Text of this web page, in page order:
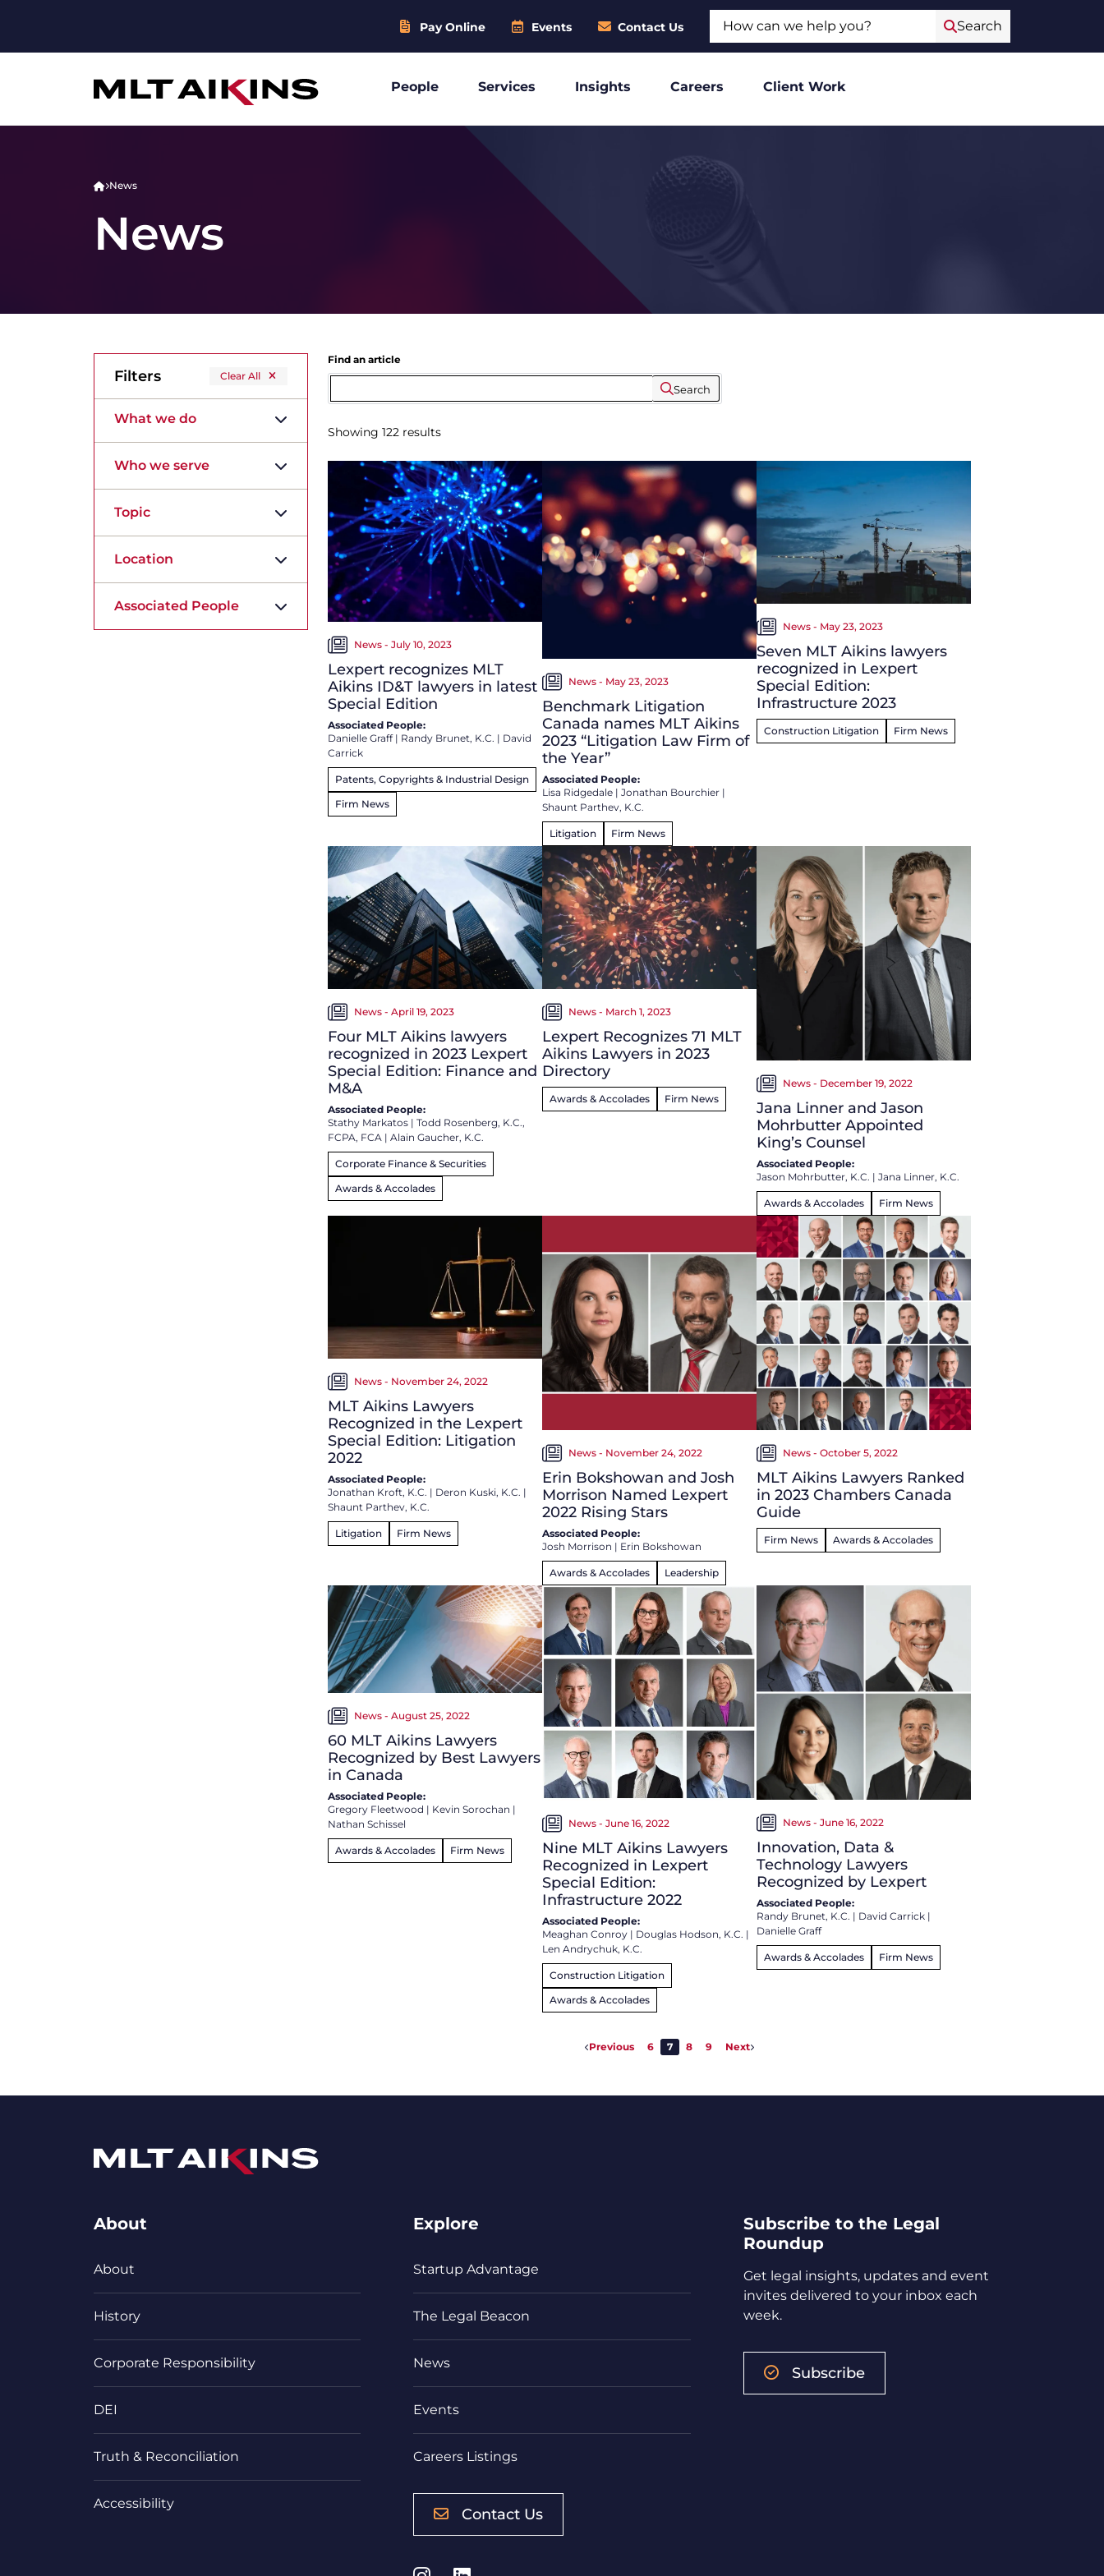
Pay Online Events Contact Us Search
People Services Insights Careers Client Work
News
News
Filters Clear All
What we do
Who we serve
Topic
Location
Associated People
Find an article
Search
Showing 122 results
News - July 10, 2023
Lexpert recognizes MLT
Aikins ID&T lawyers in latest
Special Edition
Associated People:
Danielle Graff| Randy Brunet, K.C. | David
Carrick
Patents, Copyrights & Industrial Design
Firm News
News - May 23, 2023
Benchmark Litigation
Canada names MLT Aikins
2023 “Litigation Law Firm of
the Year”
Associated People:
Lisa Ridgedale| Jonathan Bourchier|
Shaunt Parthev, K.C.
Litigation Firm News
News - May 23, 2023
Seven MLT Aikins lawyers
recognized in Lexpert
Special Edition:
Infrastructure 2023
Construction Litigation Firm News
News - April 19, 2023
Four MLT Aikins lawyers
recognized in 2023 Lexpert
Special Edition: Finance and
M&A
Associated People:
Stathy Markatos | Todd Rosenberg, K.C.,
FCPA, FCA | Alain Gaucher, K.C.
Corporate Finance & Securities
Awards & Accolades
News - March 1, 2023
Lexpert Recognizes 71 MLT
Aikins Lawyers in 2023
Directory
Awards & Accolades Firm News
News - December 19, 2022
Jana Linner and Jason
Mohrbutter Appointed
King’s Counsel
Associated People:
Jason Mohrbutter, K.C. | Jana Linner, K.C.
Awards & Accolades Firm News
News - November 24, 2022
MLT Aikins Lawyers
Recognized in the Lexpert
Special Edition: Litigation
2022
Associated People:
Jonathan Kroft, K.C. | Deron Kuski, K.C. |
Shaunt Parthev, K.C.
Litigation Firm News
News - November 24, 2022
Erin Bokshowan and Josh
Morrison Named Lexpert
2022 Rising Stars
Associated People:
Josh Morrison | Erin Bokshowan
Awards & Accolades Leadership
News - October 5, 2022
MLT Aikins Lawyers Ranked
in 2023 Chambers Canada
Guide
Firm News Awards & Accolades
News - August 25, 2022
60 MLT Aikins Lawyers
Recognized by Best Lawyers
in Canada
Associated People:
Gregory Fleetwood | Kevin Sorochan |
Nathan Schissel
Awards & Accolades Firm News
News - June 16, 2022
Nine MLT Aikins Lawyers
Recognized in Lexpert
Special Edition:
Infrastructure 2022
Associated People:
Meaghan Conroy| Douglas Hodson, K.C. |
Len Andrychuk, K.C.
Construction Litigation
Awards & Accolades
News - June 16, 2022
Innovation, Data &
Technology Lawyers
Recognized by Lexpert
Associated People:
Randy Brunet, K.C. | David Carrick|
Danielle Graff
Awards & Accolades Firm News
Previous 6 7 8 9 Next
About
About
History
Corporate Responsibility
DEI
Truth & Reconciliation
Accessibility
Explore
Startup Advantage
The Legal Beacon
News
Events
Careers Listings
Contact Us
Subscribe to the Legal
Roundup
Get legal insights, updates and event
invites delivered to your inbox each
week.
Subscribe